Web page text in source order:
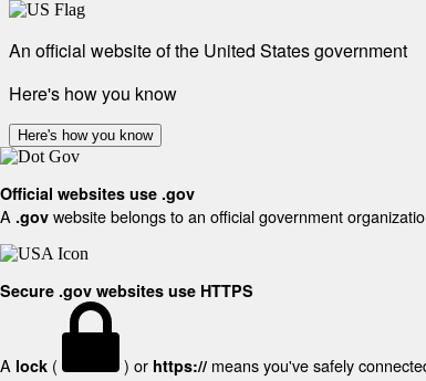
An official website of the United States government
Here's how you know
Here's how you know
Official websites use .gov
A .gov website belongs to an official government
Secure .gov websites use HTTPS
A lock ( ) or https:// means you've safely